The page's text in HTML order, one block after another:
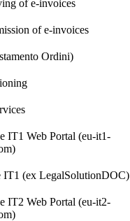
of e-invoices
of e-invoices
Ordini)
IT1 Web Portal (eu-it1-
(ex LegalSolutionDOC)
IT2 Web Portal (eu-it2-